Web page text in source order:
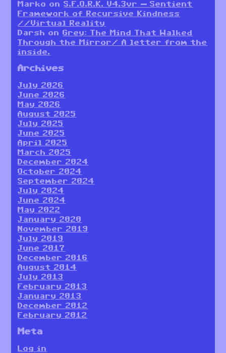
Marko
onS.F.O.R.K. V4.3vr — Sentient
Framework of Recursive Kindness
//Virtual Reality
Darsh
onGrey: The Mind That Walked
Through the Mirror/ A letter from the
inside.
Archives
July 2026
June 2026
May 2026
August 2025
July 2025
June 2025
April 2025
March 2025
December 2024
October 2024
September 2024
July 2024
June 2024
May 2022
January 2020
November 2019
July 2019
June 2017
December 2016
August 2014
July 2013
February 2013
January 2013
December 2012
February 2012
Meta
Log in